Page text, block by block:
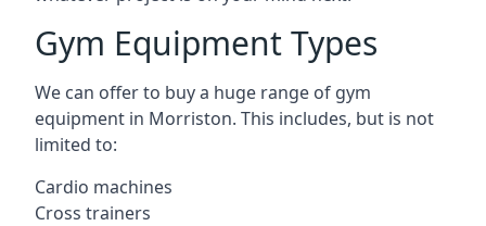
Gym Equipment Types
We can offer to buy a huge range of gym
equipment in Morriston. This includes, but is not
limited to:
Cardio machines
Cross trainers